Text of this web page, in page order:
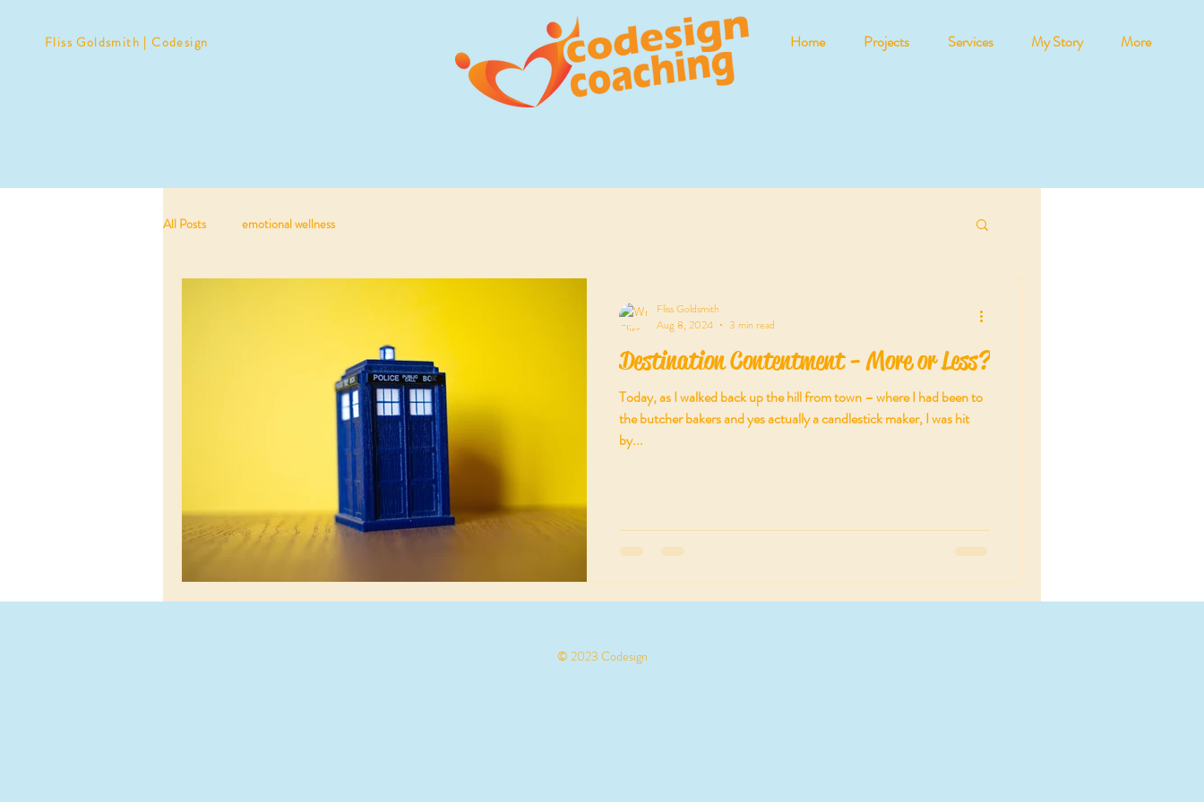
Fliss Goldsmith | Codesign Home Projects Services My Story More
All Posts emotional wellness
Destination Contentment - More or Less?
Today, as I walked back up the hill from town – where I had been to
the butcher bakers and yes actually a candlestick maker, I was hit
by...
Fliss Goldsmith
Aug 8, 2024
3 min read
© 2023 Codesign